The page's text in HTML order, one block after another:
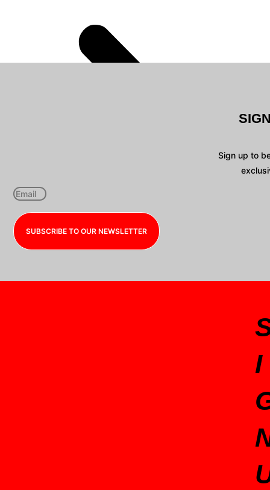
Sign up to
SUBSCRIBE TO OUR NEWSLETTER
I